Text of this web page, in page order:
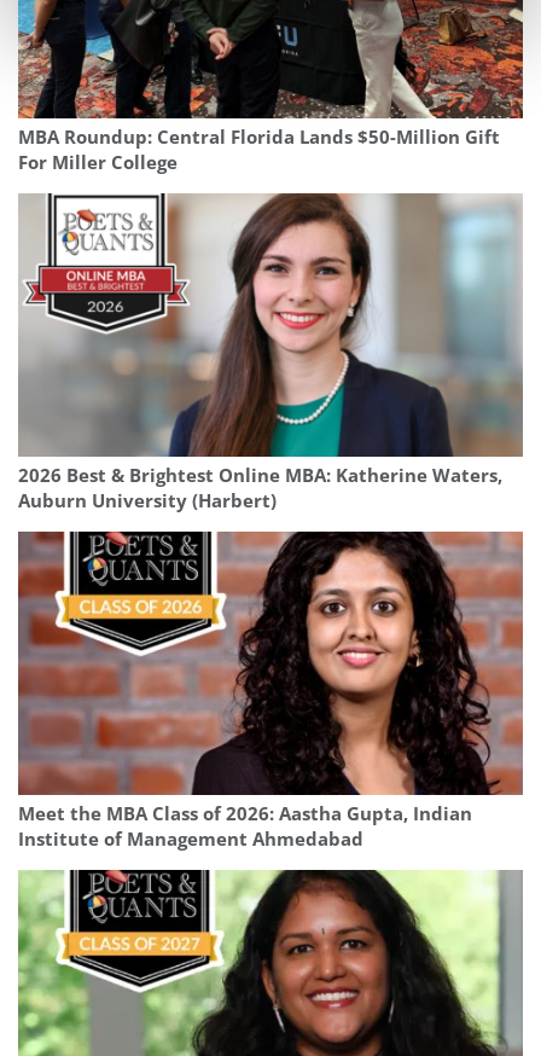
MBA Roundup: Central Florida Lands $50-Million Gift
For Miller College
2026 Best & Brightest Online MBA: Katherine Waters,
Auburn University (Harbert)
Meet the MBA Class of 2026: Aastha Gupta, Indian
Institute of Management Ahmedabad